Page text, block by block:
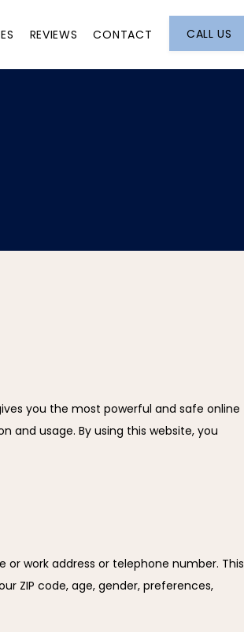
REVIEWS CONTACT CALL US
you the most powerful and safe online
and usage. By using this website, you
work address or telephone number. This
ZIP code, age, gender, preferences,